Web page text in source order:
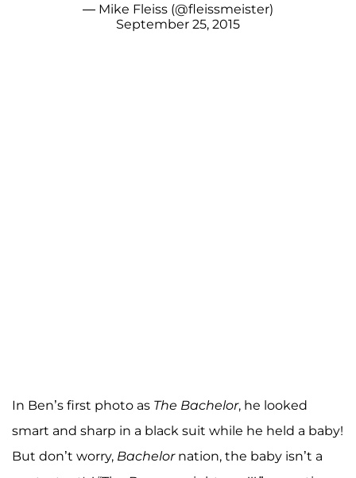
— Mike Fleiss (@fleissmeister)
September 25, 2015
In Ben’s first photo as The Bachelor, he looked
smart and sharp in a black suit while he held a baby!
But don’t worry, Bachelornation, the baby isn’t a